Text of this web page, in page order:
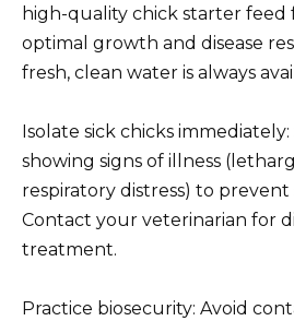
high-quality chick starter
optimal growth and disease
fresh, clean water is always
Isolate sick chicks
showing signs of illness
respiratory distress) to prevent
Contact your veterinarian for
treatment.
Practice biosecurity: Avoid